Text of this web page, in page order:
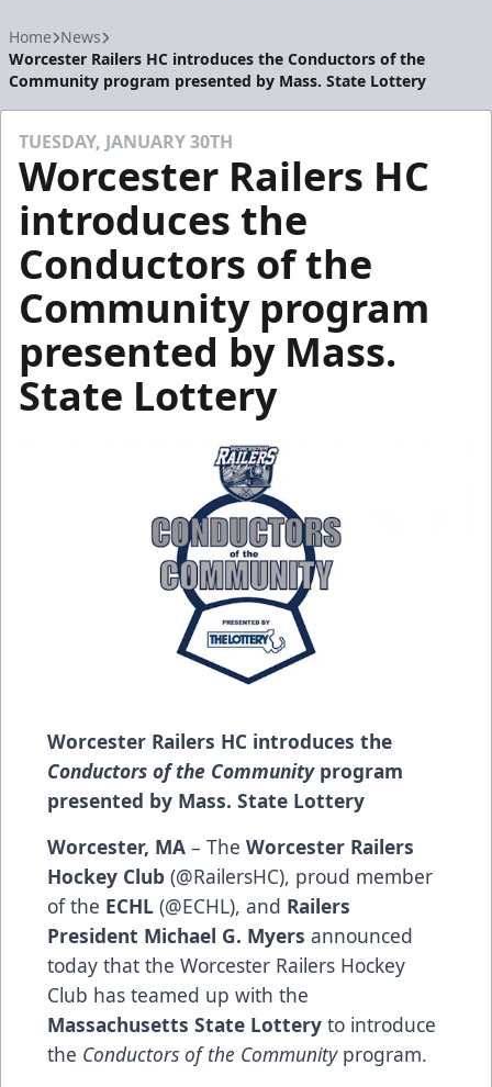
Home News
Worcester Railers HC introduces the Conductors of the
Community program presented by Mass. State Lottery
TUESDAY, JANUARY 30TH
Worcester Railers HC
introduces the
Conductors of the
Community program
presented by Mass.
State Lottery
Worcester Railers HC introduces the
Conductors of the Communityprogram
presented by Mass. State Lottery
Worcester, MA – The Worcester Railers
Hockey Club (@RailersHC), proud member
of the ECHL (@ECHL), and Railers
President Michael G. Myers announced
today that the Worcester Railers Hockey
Club has teamed up with the
Massachusetts State Lottery to introduce
the Conductors of the Communityprogram.